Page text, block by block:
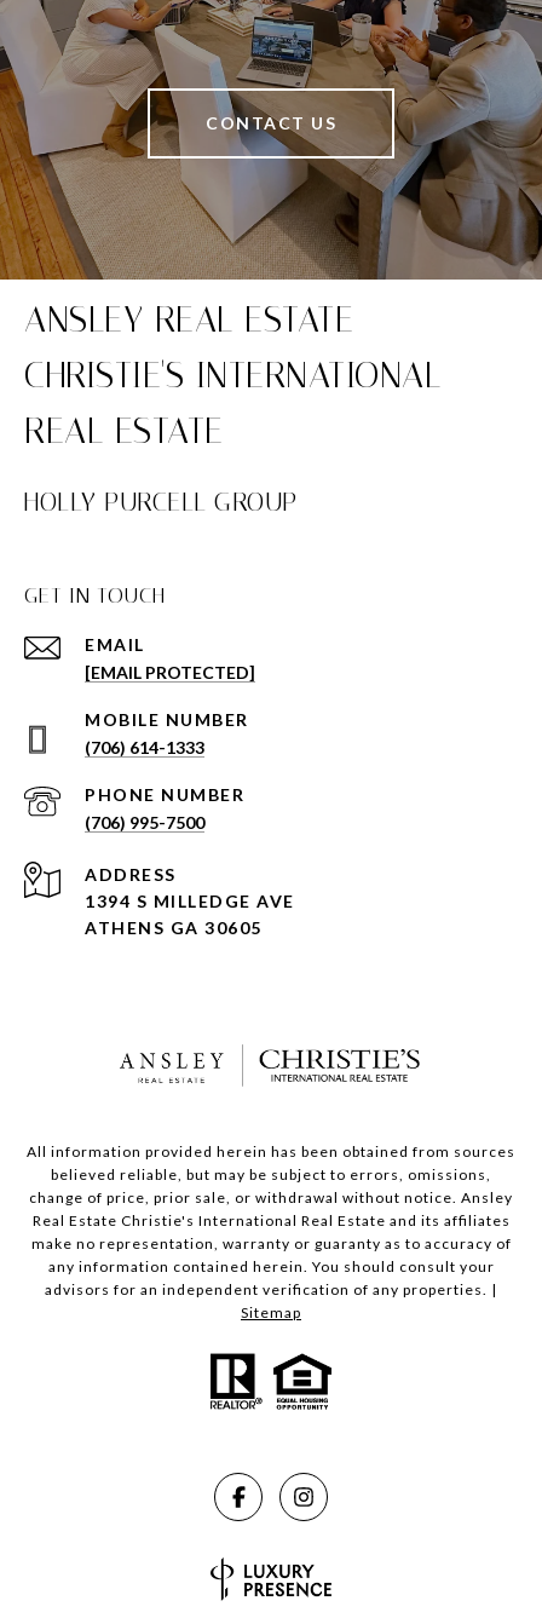
CONTACT US
HOLLY PURCELL GROUP
GET IN TOUCH
EMAIL
[EMAIL PROTECTED]
(706) 614-1333
PHONE NUMBER
(706) 995-7500
ADDRESS
1394 S MILLEDGE AVE
ATHENS GA 30605
All information provided herein has been obtained from sources
believed reliable, but may be subject to errors, omissions,
change of price, prior sale, or withdrawal without notice. Ansley
Real Estate Christie's International Real Estate and its affiliates
make no representation, warranty or guaranty as to accuracy of
any information contained herein. You should consult your
advisors for an independent verification of any properties. |
Sitemap